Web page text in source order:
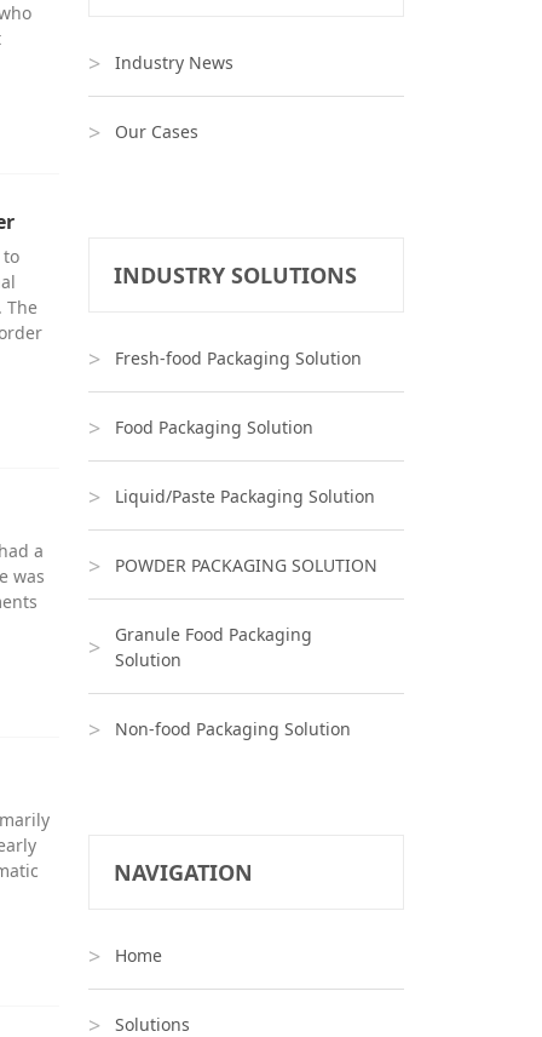
The
a
was
Industry News
Our Cases
INDUSTRY SOLUTIONS
Fresh-food Packaging Solution
Food Packaging Solution
Liquid/Paste Packaging Solution
POWDER PACKAGING SOLUTION
Granule Food Packaging
Solution
Non-food Packaging Solution
NAVIGATION
Home
Solutions